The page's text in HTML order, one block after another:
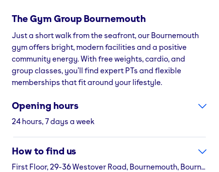
The Gym Group Bournemouth
Just a short walk from the seafront, our Bournemouth
gym offers bright, modern facilities and a positive
community energy. With free weights, cardio, and
group classes, you’ll find expert PTs and flexible
memberships that fit around your lifestyle.
Opening hours
24 hours, 7 days a week
How to find us
First Floor, 29-36 Westover Road, Bournemouth, Bournemouth, BH1 2BZ